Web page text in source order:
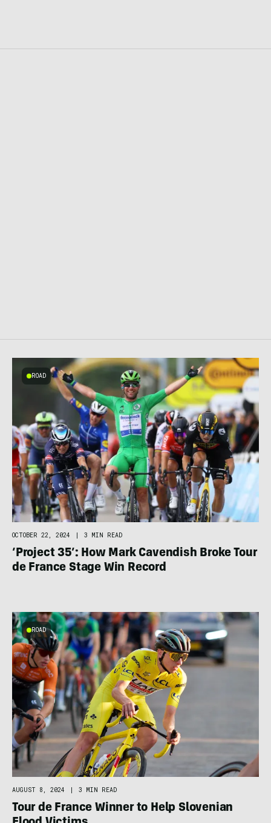
ROAD
OCTOBER 22, 2024 3 MIN READ
‘Project 35’: How Mark Cavendish Broke Tour
de France Stage Win Record
ROAD
AUGUST 8, 2024 3 MIN READ
Tour de France Winner to Help Slovenian